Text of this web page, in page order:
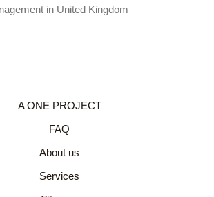
in United Kingdom
A ONE PROJECT
FAQ
About us
Services